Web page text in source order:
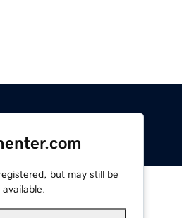
but may still be
available.